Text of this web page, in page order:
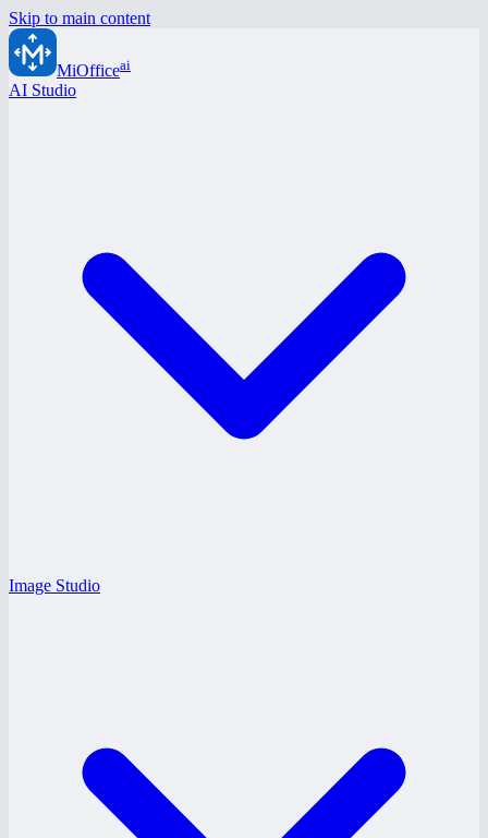
Skip to main content
MiOfficeai
AI Studio
Image Studio